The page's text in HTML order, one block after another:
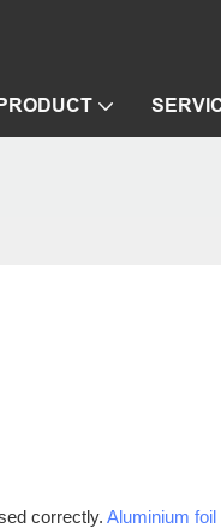
correctly. Aluminium foil